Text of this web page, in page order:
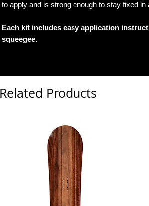
to apply and is strong enough to stay fixed in
Each kit includes easy application
squeegee.
Related Products